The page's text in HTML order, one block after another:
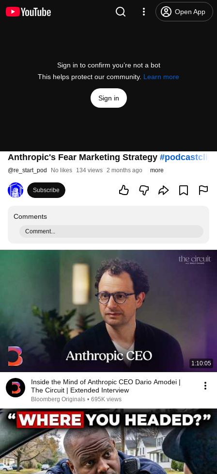
Open App
Sign in to confirm you’re not a bot
This helps protect our community. Learn more
Sign in
Anthropic's Fear Marketing Strategy
@re_start_pod No likes 134 views 2 months ago more
Subscribe
Comments
Comment...
1:10:05
Inside the Mind of Anthropic CEO Dario Amodei |
The Circuit | Extended Interview
Bloomberg Originals • 695K views